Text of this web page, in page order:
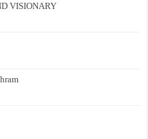
VISIONARY